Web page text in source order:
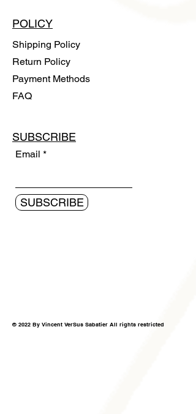
POLICY
Shipping Policy
Return Policy
Payment Methods
FAQ
SUBSCRIBE
Email
SUBSCRIBE
© 2022 By Vincent VerSus Sabatier All rights restricted